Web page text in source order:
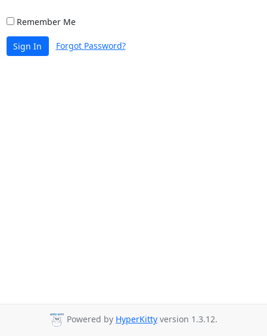
Remember Me
Sign In Forgot Password?
Powered by HyperKitty version 1.3.12.